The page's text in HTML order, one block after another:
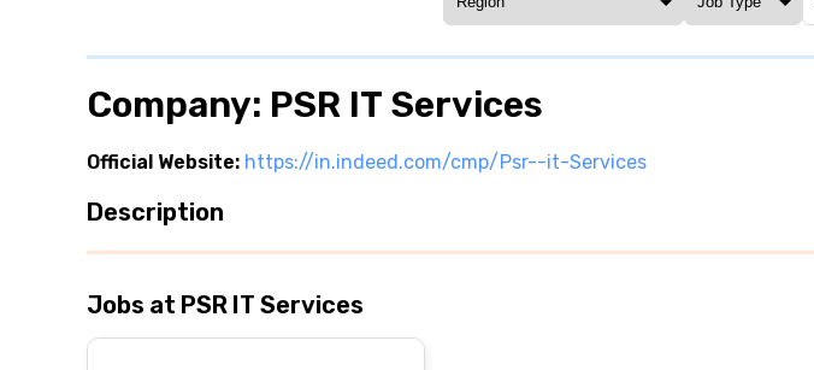
Company: PSR IT Services
Official Website: https://in.indeed.com/cmp/Psr--it-Services
Description
Jobs at PSR IT Services